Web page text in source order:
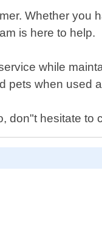
Whether you
is here to help.
while
pets when used
don"t hesitate to